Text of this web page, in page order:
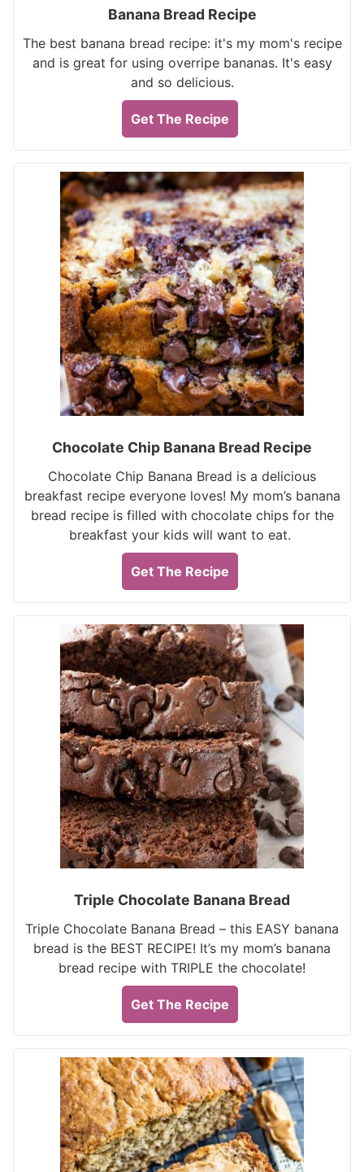
Banana Bread Recipe
The best banana bread recipe: it's my mom's recipe
and is great for using overripe bananas. It's easy
and so delicious.
Get The Recipe
Chocolate Chip Banana Bread Recipe
Chocolate Chip Banana Bread is a delicious
breakfast recipe everyone loves! My mom’s banana
bread recipe is filled with chocolate chips for the
breakfast your kids will want to eat.
Get The Recipe
Triple Chocolate Banana Bread
Triple Chocolate Banana Bread – this EASY banana
bread is the BEST RECIPE! It’s my mom’s banana
bread recipe with TRIPLE the chocolate!
Get The Recipe